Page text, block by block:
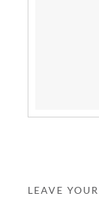
LEAVE